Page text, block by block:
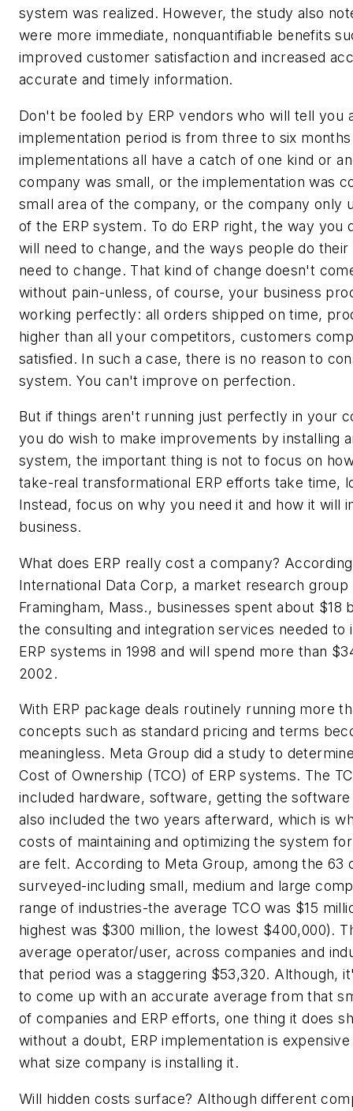
system was realized. However, the study also
were more immediate, nonquantifiable benefits
improved customer satisfaction and increased
accurate and timely information.
Don't be fooled by ERP vendors who will tell you
implementation period is from three to six
implementations all have a catch of one kind or
company was small, or the implementation was
small area of the company, or the company only
of the ERP system. To do ERP right, the way you
will need to change, and the ways people do
need to change. That kind of change doesn't
without pain-unless, of course, your business
working perfectly: all orders shipped on time,
higher than all your competitors, customers
satisfied. In such a case, there is no reason to
system. You can't improve on perfection.
But if things aren't running just perfectly in your
you do wish to make improvements by installing
system, the important thing is not to focus on
take-real transformational ERP efforts take time,
Instead, focus on why you need it and how it will
business.
What does ERP really cost a company?
International Data Corp, a market research group
Framingham, Mass., businesses spent about $18
the consulting and integration services needed to
ERP systems in 1998 and will spend more than
2002.
With ERP package deals routinely running more
concepts such as standard pricing and terms
meaningless. Meta Group did a study to
Cost of Ownership (TCO) of ERP systems. The
included hardware, software, getting the software
also included the two years afterward, which is
costs of maintaining and optimizing the system
are felt. According to Meta Group, among the 63
surveyed-including small, medium and large
range of industries-the average TCO was $15
highest was $300 million, the lowest $400,000).
average operator/user, across companies and
that period was a staggering $53,320. Although,
to come up with an accurate average from that
of companies and ERP efforts, one thing it does
without a doubt, ERP implementation is
what size company is installing it.
Will hidden costs surface? Although different